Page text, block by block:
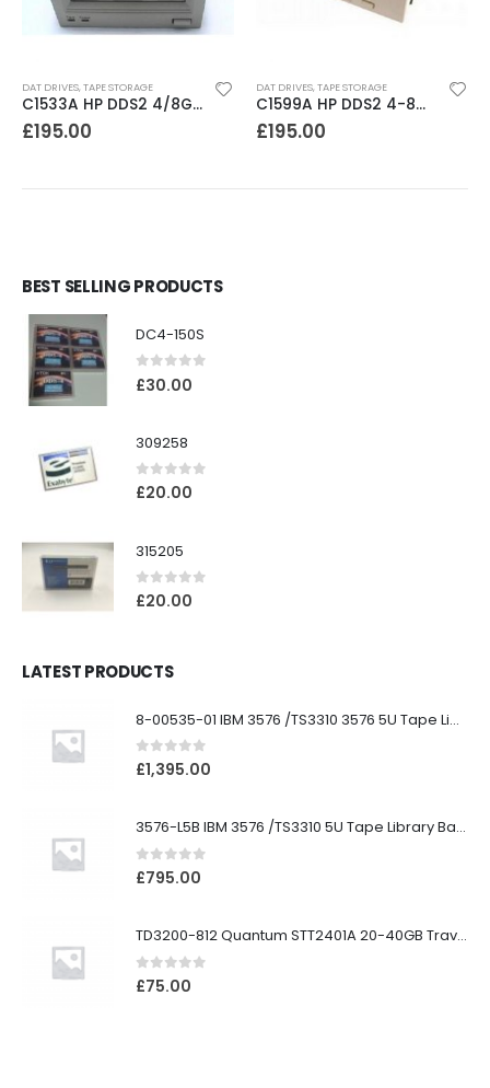
DAT DRIVES,TAPE STORAGE
C1533A HP DDS2 4/8GB DAT Drive
£195.00
DAT DRIVES,TAPE STORAGE
C1599A HP DDS2 4-8GB DAT Drive
£195.00
BEST SELLING PRODUCTS
DC4-150S
0out of 5
£30.00
309258
0out of 5
£20.00
315205
0out of 5
£20.00
LATEST PRODUCTS
8-00535-01 IBM 3576 /TS3310 3576 5U Tape Library
0out of 5
£1,395.00
3576-L5B IBM 3576 /TS3310 5U Tape Library Base Unit
0out of 5
£795.00
TD3200-812 Quantum STT2401A 20-40GB Travan Drive
0out of 5
£75.00